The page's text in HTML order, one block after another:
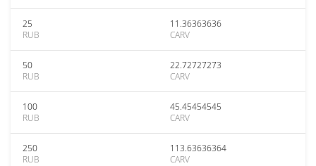
25
RUB
11.36363636
CARV
50
RUB
22.72727273
CARV
100
RUB
45.45454545
CARV
250
RUB
113.63636364
CARV